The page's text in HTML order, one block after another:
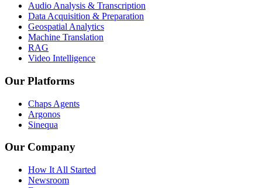
Audio Analysis & Transcription
Data Acquisition & Preparation
Geospatial Analytics
Machine Translation
RAG
Video Intelligence
Our Platforms
Chaps Agents
Argonos
Sinequa
Our Company
How It All Started
Newsroom